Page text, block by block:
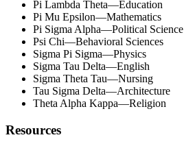
Pi Lambda Theta—Education
Pi Mu Epsilon—Mathematics
Pi Sigma Alpha—Political Science
Psi Chi—Behavioral Sciences
Sigma Pi Sigma—Physics
Sigma Tau Delta—English
Sigma Theta Tau—Nursing
Tau Sigma Delta—Architecture
Theta Alpha Kappa—Religion
Resources